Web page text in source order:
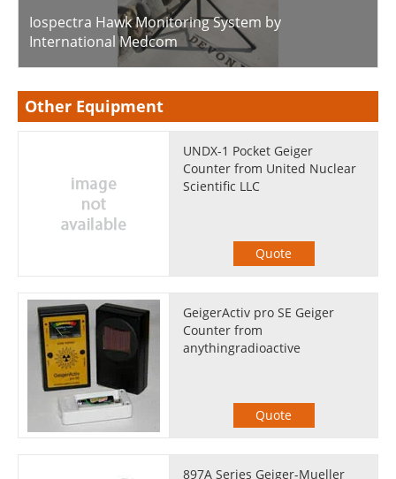
Iospectra Hawk Monitoring System by
International Medcom
Other Equipment
UNDX-1 Pocket Geiger
Counter from United Nuclear
Scientific LLC
Quote
GeigerActiv pro SE Geiger
Counter from
anythingradioactive
Quote
897A Series Geiger-Mueller